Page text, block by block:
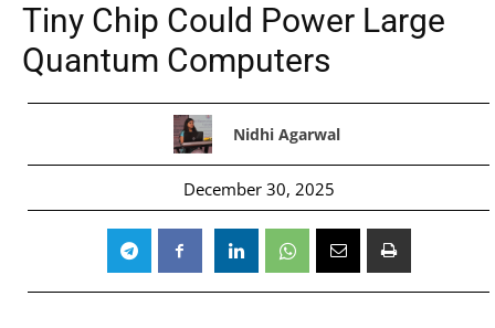
Tiny Chip Could Power Large
Quantum Computers
Nidhi Agarwal
December 30, 2025